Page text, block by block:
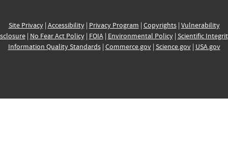
Site Privacy| Accessibility| Privacy Program | Copyrights| Vulnerability
| No Fear Act Policy| FOIA| Environmental Policy| Scientific
Information Quality Standards| Commerce.gov| Science.gov| USA.gov